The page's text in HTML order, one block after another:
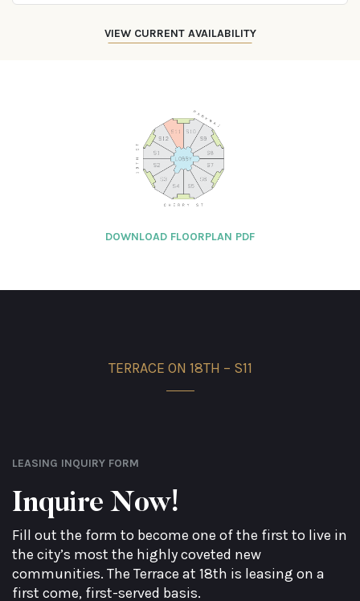
VIEW CURRENT AVAILABILITY
DOWNLOAD FLOORPLAN PDF
TERRACE ON 18TH – S11
LEASING INQUIRY FORM
Inquire Now!
Fill out the form to become one of the first to live in
the city’s most the highly coveted new
communities. The Terrace at 18th is leasing on a
first come, first-served basis.